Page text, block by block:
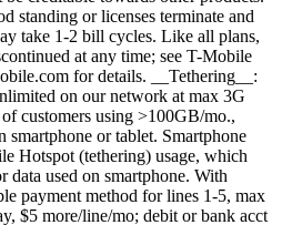
standing or licenses terminate and
take 1-2 bill cycles. Like all plans,
at any time; see T-Mobile
for details. __Tethering__:
on our network at max 3G
customers using >100GB/mo.,
smartphone or tablet. Smartphone
Hotspot (tethering) usage, which
data used on smartphone. With
payment method for lines 1-5, max
$5 more/line/mo; debit or bank acct